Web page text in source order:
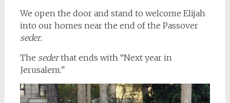
We open the door and stand to welcome Elijah
into our homes near the end of the Passover
seder.
The sederthat ends with “Next year in
Jerusalem.”